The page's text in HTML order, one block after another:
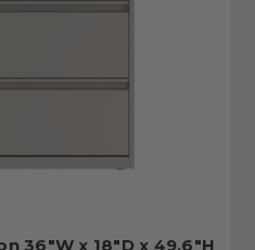
36"W x 18"D x 49.6"H